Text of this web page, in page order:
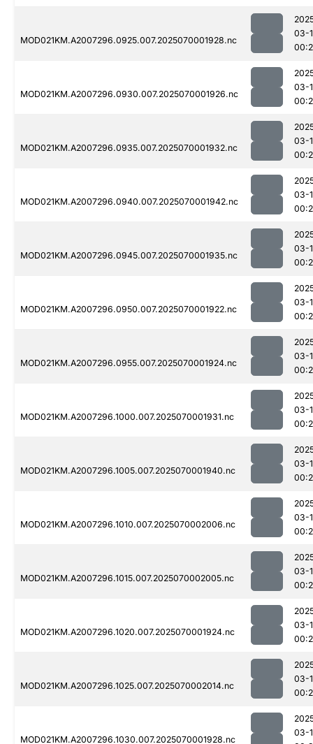
MOD021KM.A2007296.0925.007.2025070001928.nc
03-
MOD021KM.A2007296.0930.007.2025070001926.nc
03-
MOD021KM.A2007296.0935.007.2025070001932.nc
03-
MOD021KM.A2007296.0940.007.2025070001942.nc
03-
MOD021KM.A2007296.0945.007.2025070001935.nc
03-
MOD021KM.A2007296.0950.007.2025070001922.nc
03-
MOD021KM.A2007296.0955.007.2025070001924.nc
03-
MOD021KM.A2007296.1000.007.2025070001931.nc
03-
MOD021KM.A2007296.1005.007.2025070001940.nc
03-
MOD021KM.A2007296.1010.007.2025070002006.nc
03-
MOD021KM.A2007296.1015.007.2025070002005.nc
03-
MOD021KM.A2007296.1020.007.2025070001924.nc
03-
MOD021KM.A2007296.1025.007.2025070002014.nc
03-
MOD021KM.A2007296.1030.007.2025070001928.nc
03-